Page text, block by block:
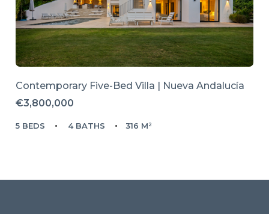
Contemporary Five-Bed Villa | Nueva Andalucía
€3,800,000
5 BEDS 4 BATHS 316 M²